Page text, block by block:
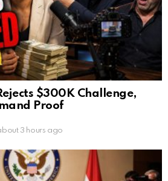
$300K Challenge,
Proof
3 hours ago